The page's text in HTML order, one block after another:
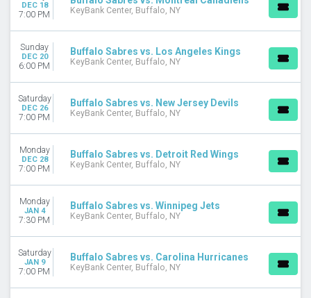
DEC 18
7:00 PM KeyBank Center, Buffalo, NY
Sunday
DEC 20
6:00 PM
Buffalo Sabres vs. Los Angeles Kings
KeyBank Center, Buffalo, NY
Saturday
DEC 26
7:00 PM
Buffalo Sabres vs. New Jersey Devils
KeyBank Center, Buffalo, NY
Monday
DEC 28
7:00 PM
Buffalo Sabres vs. Detroit Red Wings
KeyBank Center, Buffalo, NY
Monday
JAN 4
7:30 PM
Buffalo Sabres vs. Winnipeg Jets
KeyBank Center, Buffalo, NY
Saturday
JAN 9
7:00 PM
Buffalo Sabres vs. Carolina Hurricanes
KeyBank Center, Buffalo, NY